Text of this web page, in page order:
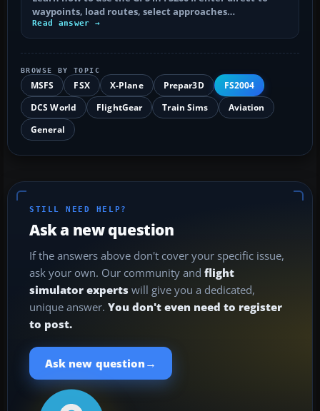
waypoints, load routes, select approaches…
Read answer →
BROWSE BY TOPIC
MSFS FSX X-Plane Prepar3D
FS2004
DCS World
FlightGear Train Sims
Aviation
General
STILL NEED HELP?
Ask a new question
If the answers above don't cover your specific issue,
ask your own. Our community and flight
simulator experts will give you a dedicated,
unique answer. You don't even need to register
to post.
Ask new question →